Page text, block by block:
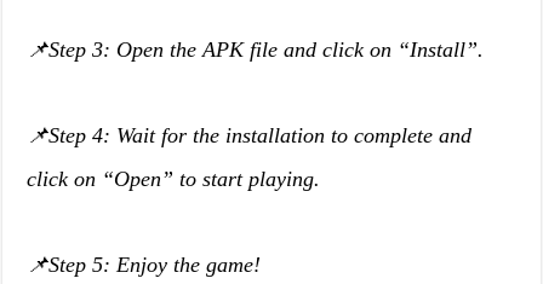
📌Step 3: Open the APK file and click on “Install”.
📌Step 4: Wait for the installation to complete and
click on “Open” to start playing.
📌Step 5: Enjoy the game!